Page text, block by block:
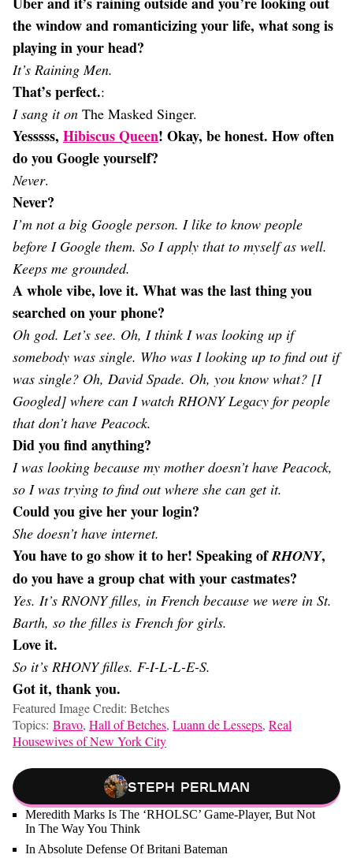
the window and romanticizing your life, what song is
playing in your head?
It’s Raining Men.
That’s perfect.:
I sang it on The Masked Singer.
Yesssss, Hibiscus Queen! Okay, be honest. How often
do you Google yourself?
Never.
Never?
I’m not a big Google person. I like to know people
before I Google them. So I apply that to myself as well.
Keeps me grounded.
A whole vibe, love it. What was the last thing you
searched on your phone?
Oh god. Let’s see. Oh, I think I was looking up if
somebody was single. Who was I looking up to find out if
was single? Oh, David Spade. Oh, you know what? [I
Googled] where can I watch RHONY Legacy for people
that don’t have Peacock.
Did you find anything?
I was looking because my mother doesn’t have Peacock,
so I was trying to find out where she can get it.
Could you give her your login?
She doesn’t have internet.
You have to go show it to her! Speaking ofRHONY,
do you have a group chat with your castmates?
Yes. It’s RNONY filles, in French because we were in St.
Barth, so the filles is French for girls.
Love it.
So it’s RHONY filles. F-I-L-L-E-S.
Got it, thank you.
Featured Image Credit: Betches
Topics: Bravo, Hall of Betches, Luann de Lesseps, Real
Housewives of New York City
Steph Perlman
Meredith Marks Is The ‘RHOLSC’ Game-Player, But Not
In The Way You Think
In Absolute Defense Of Britani Bateman